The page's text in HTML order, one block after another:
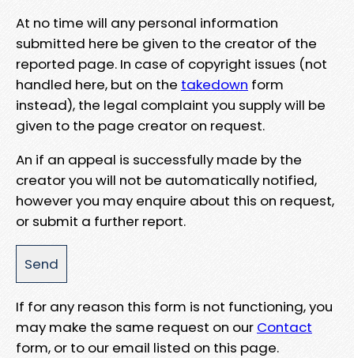
At no time will any personal information
submitted here be given to the creator of the
reported page. In case of copyright issues (not
handled here, but on the takedown form
instead), the legal complaint you supply will be
given to the page creator on request.
An if an appeal is successfully made by the
creator you will not be automatically notified,
however you may enquire about this on request,
or submit a further report.
If for any reason this form is not functioning, you
may make the same request on our Contact
form, or to our email listed on this page.